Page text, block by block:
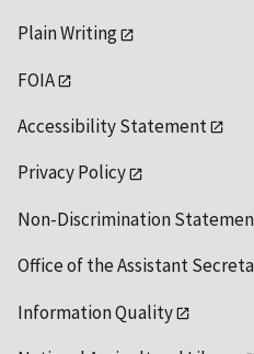
Plain Writing
FOIA
Accessibility Statement
Privacy Policy
Non-Discrimination
Office of the Assistant
Information Quality